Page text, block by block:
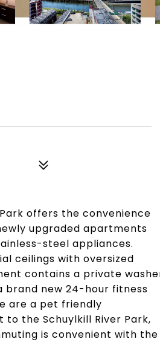
offers the convenience
upgraded apartments
steel appliances.
ceilings with oversized
contains a private
brand new 24-hour fitness
are a pet friendly
the Schuylkill River Park,
is convenient with the